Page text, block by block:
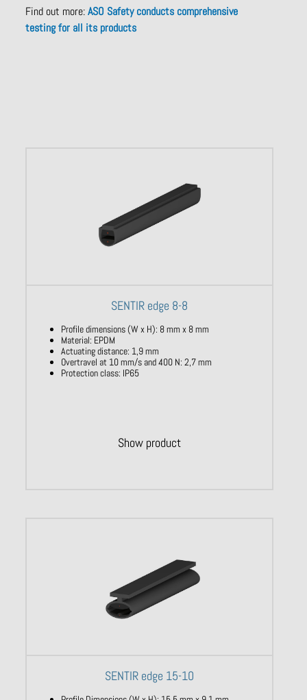
Find out more:ASO Safety conducts comprehensive
testing for all its products
SENTIR edge 8-8
Profile dimensions (W x H): 8 mm x 8 mm
Material: EPDM
Actuating distance: 1,9 mm
Overtravel at 10 mm/s and 400 N: 2,7 mm
Protection class: IP65
Show product
SENTIR edge 15-10